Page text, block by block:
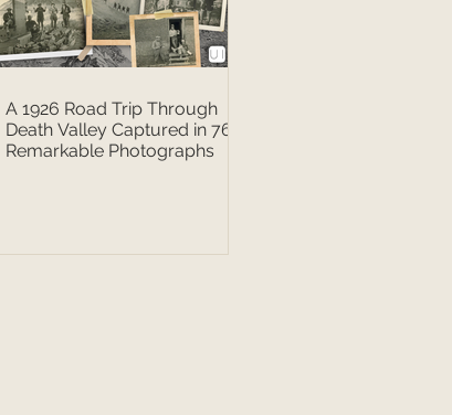
A 1926 Road Trip Through
Death Valley Captured in 76
Remarkable Photographs